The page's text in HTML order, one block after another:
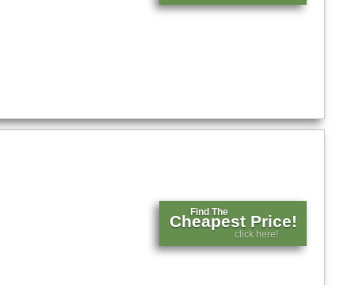
Find The
Cheapest Price!
click here!